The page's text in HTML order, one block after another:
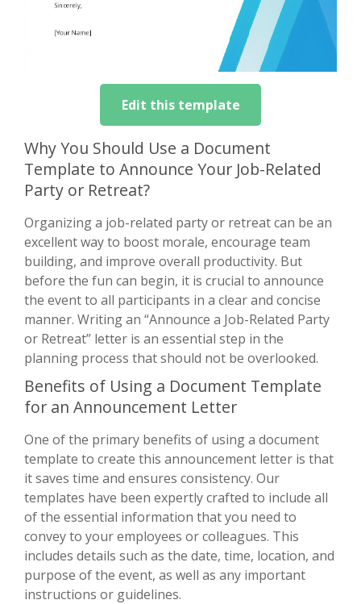
Edit this template
Why You Should Use a Document
Template to Announce Your Job-Related
Party or Retreat?
Organizing a job-related party or retreat can be an
excellent way to boost morale, encourage team
building, and improve overall productivity. But
before the fun can begin, it is crucial to announce
the event to all participants in a clear and concise
manner. Writing an “Announce a Job-Related Party
or Retreat” letter is an essential step in the
planning process that should not be overlooked.
Benefits of Using a Document Template
for an Announcement Letter
One of the primary benefits of using a document
template to create this announcement letter is that
it saves time and ensures consistency. Our
templates have been expertly crafted to include all
of the essential information that you need to
convey to your employees or colleagues. This
includes details such as the date, time, location, and
purpose of the event, as well as any important
instructions or guidelines.